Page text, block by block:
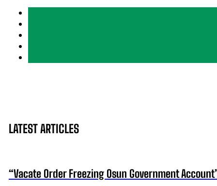
LATEST ARTICLES
“Vacate Order Freezing Osun Government